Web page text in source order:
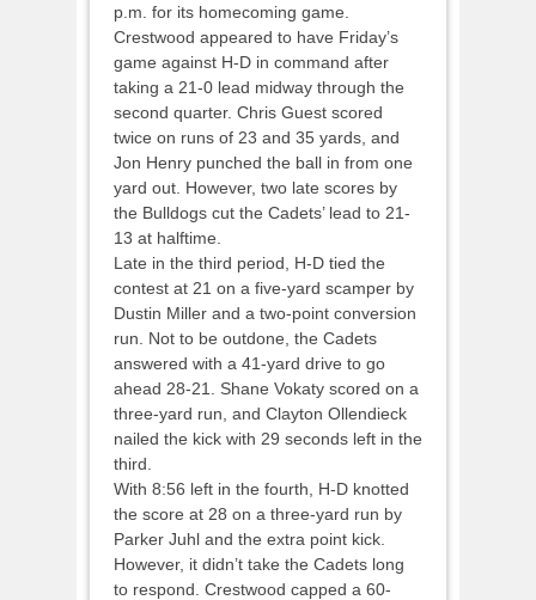
p.m. for its homecoming game.
Crestwood appeared to have Friday’s
game against H-D in command after
taking a 21-0 lead midway through the
second quarter. Chris Guest scored
twice on runs of 23 and 35 yards, and
Jon Henry punched the ball in from one
yard out. However, two late scores by
the Bulldogs cut the Cadets’ lead to 21-
13 at halftime.
Late in the third period, H-D tied the
contest at 21 on a five-yard scamper by
Dustin Miller and a two-point conversion
run. Not to be outdone, the Cadets
answered with a 41-yard drive to go
ahead 28-21. Shane Vokaty scored on a
three-yard run, and Clayton Ollendieck
nailed the kick with 29 seconds left in the
third.
With 8:56 left in the fourth, H-D knotted
the score at 28 on a three-yard run by
Parker Juhl and the extra point kick.
However, it didn’t take the Cadets long
to respond. Crestwood capped a 60-